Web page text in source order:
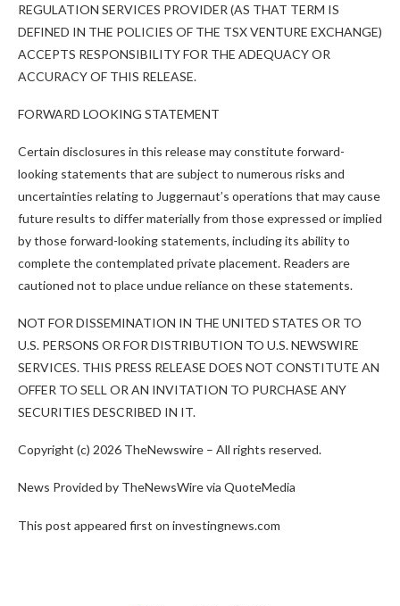
REGULATION SERVICES PROVIDER (AS THAT TERM IS
DEFINED IN THE POLICIES OF THE TSX VENTURE EXCHANGE)
ACCEPTS RESPONSIBILITY FOR THE ADEQUACY OR
ACCURACY OF THIS RELEASE.
FORWARD LOOKING STATEMENT
Certain disclosures in this release may constitute forward-
looking statements that are subject to numerous risks and
uncertainties relating to Juggernaut’s operations that may cause
future results to differ materially from those expressed or implied
by those forward-looking statements, including its ability to
complete the contemplated private placement. Readers are
cautioned not to place undue reliance on these statements.
NOT FOR DISSEMINATION IN THE UNITED STATES OR TO
U.S. PERSONS OR FOR DISTRIBUTION TO U.S. NEWSWIRE
SERVICES. THIS PRESS RELEASE DOES NOT CONSTITUTE AN
OFFER TO SELL OR AN INVITATION TO PURCHASE ANY
SECURITIES DESCRIBED IN IT.
Copyright (c) 2026 TheNewswire – All rights reserved.
News Provided by TheNewsWire via QuoteMedia
This post appeared first on investingnews.com